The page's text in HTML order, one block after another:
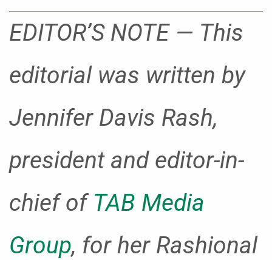
EDITOR’S NOTE — This
editorial was written by
Jennifer Davis Rash,
president and editor-in-
chief of TAB Media
Group, for her Rashional